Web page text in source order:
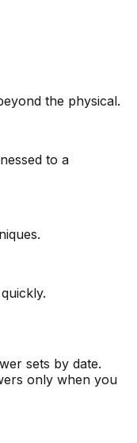
the physical.
to a
sets by date.
only when you